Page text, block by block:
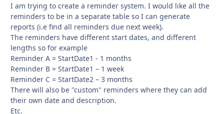
I am trying to create a reminder system. I would like all the
reminders to be in a separate table so I can generate
reports (i.e find all reminders due next week).
The reminders have different start dates, and different
lengths so for example
Reminder A = StartDate1 - 1 months
Reminder B = StartDate1 – 1 week
Reminder C = StartDate2 – 3 months
There will also be "custom" reminders where they can add
their own date and description.
Etc.